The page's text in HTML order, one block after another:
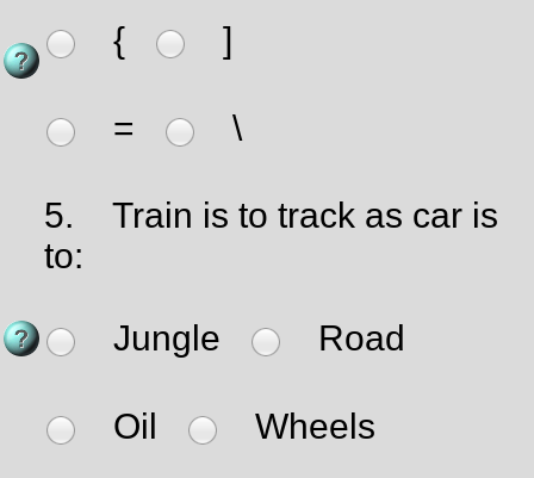
{ ]
= \
5.
Train is to track as car is
to:
Jungle Road
Oil Wheels